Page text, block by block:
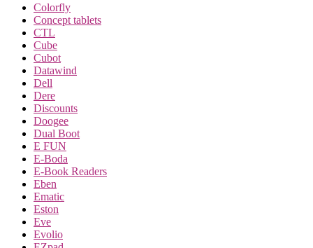
Colorfly
Concept tablets
CTL
Cube
Cubot
Datawind
Dell
Dere
Discounts
Doogee
Dual Boot
E FUN
E-Boda
E-Book Readers
Eben
Ematic
Eston
Eve
Evolio